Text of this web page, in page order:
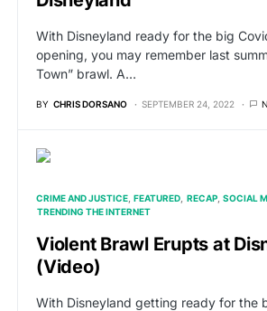
With Disneyland ready for the big
opening, you may remember last
Town” brawl. A…
BY CHRIS DORSANO SEPTEMBER 24, 2022
CRIME AND JUSTICE FEATURED RECAP SOCIAL
TRENDING THE INTERNET
Violent Brawl Erupts at
(Video)
With Disneyland getting ready for the